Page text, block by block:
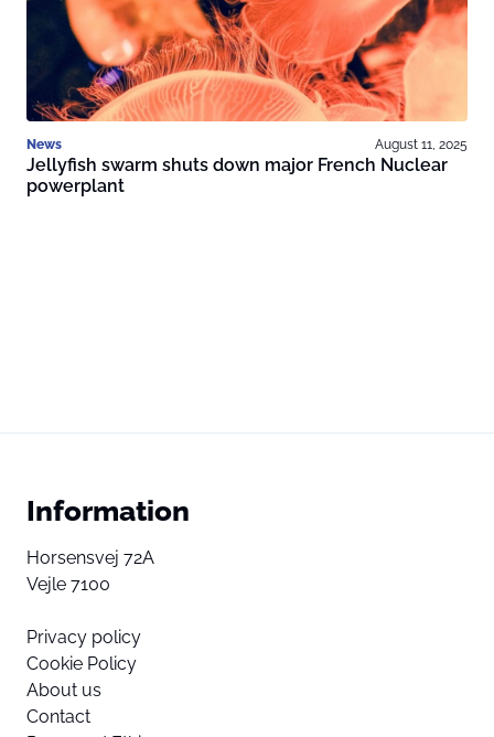
News August 11, 2025
Jellyfish swarm shuts down major French Nuclear
powerplant
Information
Horsensvej 72A
Vejle 7100
Privacy policy
Cookie Policy
About us
Contact